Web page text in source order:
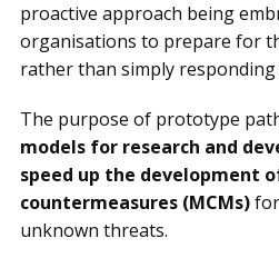
proactive approach being
organisations to prepare for
rather than simply
The purpose of prototype
models for research and
speed up the development
countermeasures (MCMs)
unknown threats.